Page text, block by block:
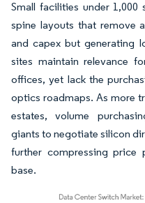
Small facilities under
spine layouts that remove
and capex but generating
sites maintain relevance
offices, yet lack the
optics roadmaps. As more
estates, volume
giants to negotiate silicon
further compressing price
base.